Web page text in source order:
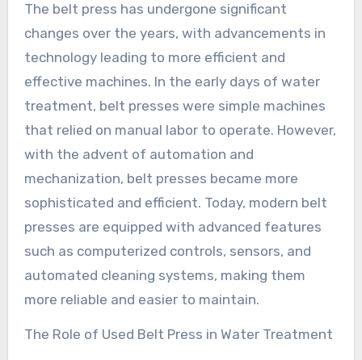
The belt press has undergone significant
changes over the years, with advancements in
technology leading to more efficient and
effective machines. In the early days of water
treatment, belt presses were simple machines
that relied on manual labor to operate. However,
with the advent of automation and
mechanization, belt presses became more
sophisticated and efficient. Today, modern belt
presses are equipped with advanced features
such as computerized controls, sensors, and
automated cleaning systems, making them
more reliable and easier to maintain.
The Role of Used Belt Press in Water Treatment